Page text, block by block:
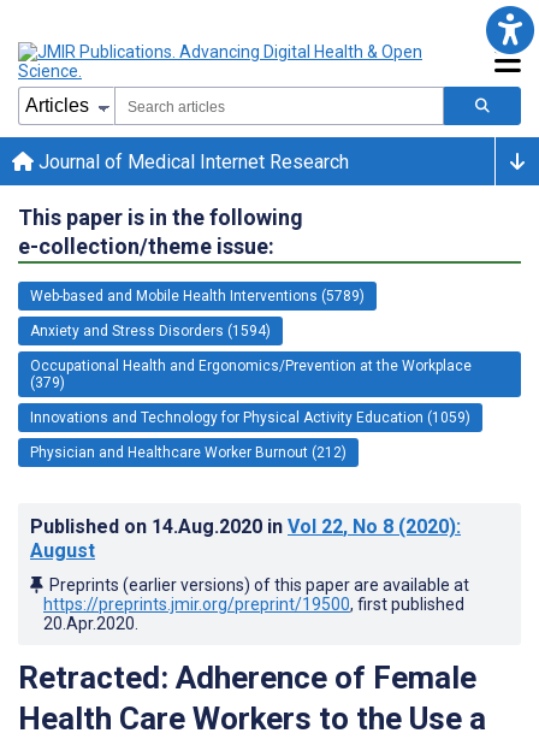
Journal of Medical Internet Research
This paper is in the following
e-collection/theme issue:
Web-based and Mobile Health Interventions (5789)
Anxiety and Stress Disorders (1594)
Occupational Health and Ergonomics/Prevention at the Workplace
(379)
Innovations and Technology for Physical Activity Education (1059)
Physician and Healthcare Worker Burnout (212)
Published on 14.Aug.2020 in Vol 22, No 8 (2020):
August
Preprints (earlier versions) of this paper are available at
https://preprints.jmir.org/preprint/19500, first published
20.Apr.2020
Retracted: Adherence of Female
Health Care Workers to the Use a